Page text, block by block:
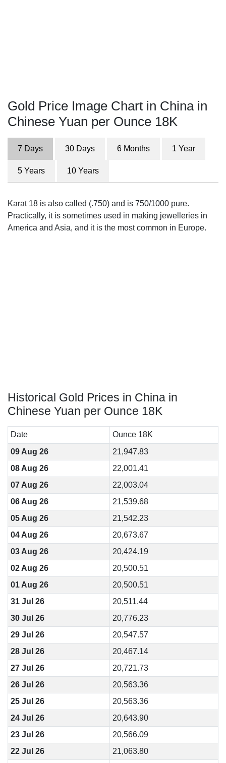
Gold Price Image Chart in China in
Chinese Yuan per Ounce 18K
7 Days 30 Days 6 Months 1 Year
5 Years 10 Years
Karat 18 is also called (.750) and is 750/1000 pure.
Practically, it is sometimes used in making jewelleries in
America and Asia, and it is the most common in Europe.
Historical Gold Prices in China in
Chinese Yuan per Ounce 18K
Date
Ounce 18K
09 Aug 26
21,947.83
08 Aug 26
22,001.41
07 Aug 26
22,003.04
06 Aug 26
21,539.68
05 Aug 26
21,542.23
04 Aug 26
20,673.67
03 Aug 26
20,424.19
02 Aug 26
20,500.51
01 Aug 26
20,500.51
31 Jul 26
20,511.44
30 Jul 26
20,776.23
29 Jul 26
20,547.57
28 Jul 26
20,467.14
27 Jul 26
20,721.73
26 Jul 26
20,563.36
25 Jul 26
20,563.36
24 Jul 26
20,643.90
23 Jul 26
20,566.09
22 Jul 26
21,063.80